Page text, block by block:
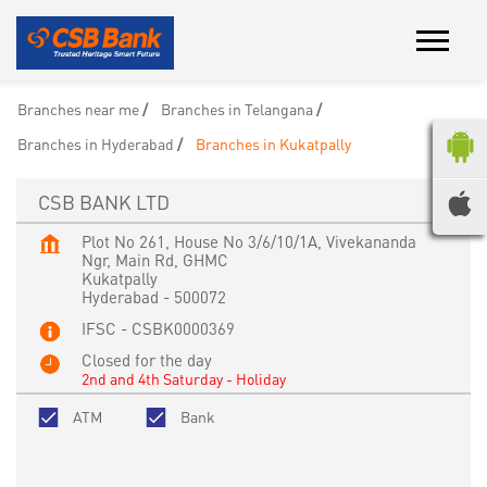
Branches near me
Branches in Telangana
Branches in Hyderabad
Branches in Kukatpally
CSB BANK LTD
Plot No 261, House No 3/6/10/1A, Vivekananda
Ngr, Main Rd, GHMC
Kukatpally
Hyderabad - 500072
IFSC - CSBK0000369
Closed for the day
2nd and 4th Saturday - Holiday
ATM
Bank